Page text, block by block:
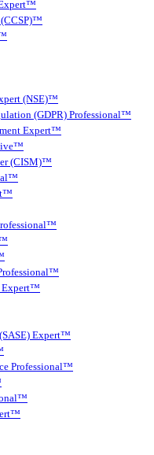
(NSE)™
(GDPR) Professional™
Expert™
(CISM)™
Expert™
Expert™
Professional™